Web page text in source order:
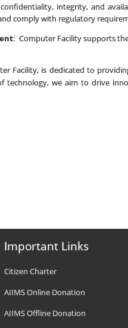
integrity, and
comply with regulatory
: Computer Facility supports
Facility, is dedicated to
technology, we aim to drive
Important Links
Citizen Charter
AIIMS Online Donation
AIIMS Offline Donation